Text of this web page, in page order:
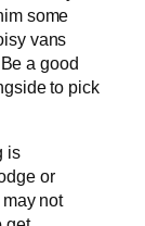
some
vans
a good
to pick
is
or
not